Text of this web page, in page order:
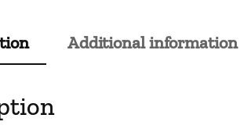
Additional information